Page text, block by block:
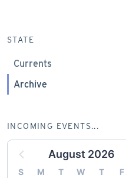
STATE
Currents
Archive
INCOMING EVENTS...
August 2026
S M T W T F